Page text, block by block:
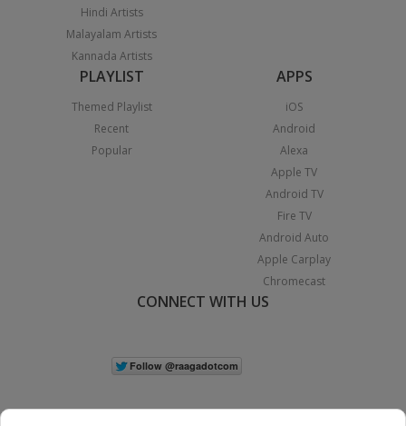
Hindi Artists
Malayalam Artists
Kannada Artists
PLAYLIST
Themed Playlist
Recent
Popular
APPS
iOS
Android
Alexa
Apple TV
Android TV
Fire TV
Android Auto
Apple Carplay
Chromecast
CONNECT WITH US